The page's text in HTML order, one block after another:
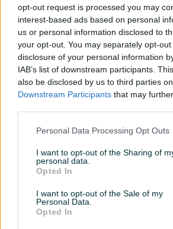
opt-out request is processed you may
interest-based ads based on personal
us or personal information disclosed to
your opt-out. You may separately opt-
disclosure of your personal information
IAB’s list of downstream participants.
also be disclosed by us to third parties
Downstream Participants that may
Personal Data Processing Opt Outs
I want to opt-out of the Sharing of
personal data.
Opted In
I want to opt-out of the Sale of my
Personal Data.
Opted In
Datum objave
Detaljni opis
Naša adresa:
Ilidža, u sklopu
KSC-a (Kulturno-sportski centar) -
CIJENA GRAVIRANJA 15KM
Kontakt broj: 061 999 655 Viber
KAMENA, DRVO, PLASTIKA ITD.. ( SVIH
LASER MAŠINOM